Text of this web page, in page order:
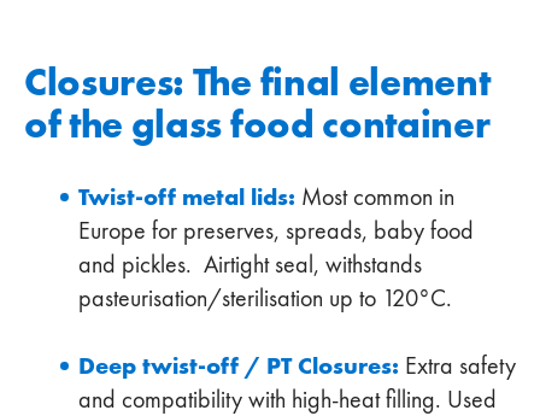
Closures: The final element
of the glass food container
Twist-off metal lids: Most common in
Europe for preserves, spreads, baby food
and pickles. Airtight seal, withstands
pasteurisation/sterilisation up to 120°C.
Deep twist-off / PT Closures: Extra safety
and compatibility with high-heat filling. Used